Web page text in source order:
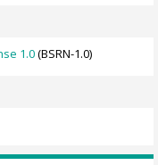
1.0(BSRN-1.0)